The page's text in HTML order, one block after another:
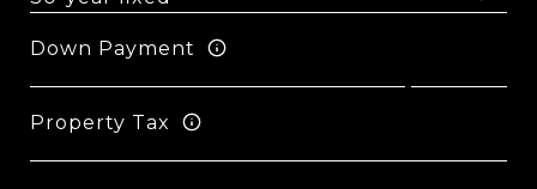
Down Payment
Property Tax